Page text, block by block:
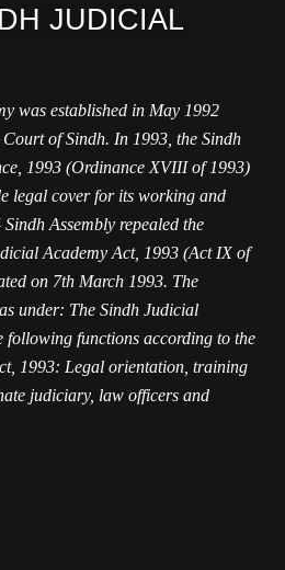
JUDICIAL
was established in May 1992
of Sindh. In 1993, the Sindh
1993 (Ordinance XVIII of 1993)
legal cover for its working and
Assembly repealed the
Academy Act, 1993 (Act IX of
on 7th March 1993. The
under: The Sindh Judicial
following functions according to the
1993: Legal orientation, training
judiciary, law officers and